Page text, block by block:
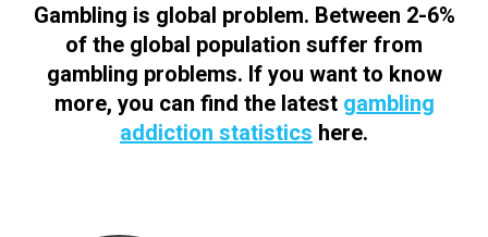
Gambling is global problem. Between 2-6%
of the global population suffer from
gambling problems. If you want to know
more, you can find the latest gambling
addiction statistics here.